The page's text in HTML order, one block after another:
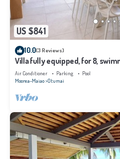
US $841
10.0(3 Reviews)
Villa fully equipped, for 8,
conditioned bedrooms
Air Conditioner Parking
Pool
Moorea-Maiao Otumai